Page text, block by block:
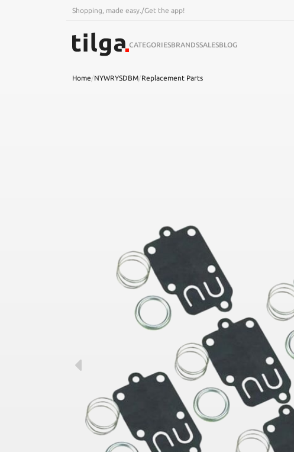
Shopping, made easy. /Get the app!
CATEGORIESBRANDSSALESBLOG
Home/NYWRYSDBM/Replacement Parts